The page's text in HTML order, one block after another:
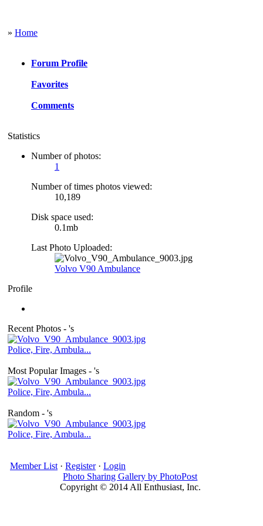
» Home
Forum Profile
Favorites
Comments
Statistics
Number of photos:
1
Number of times photos viewed:
10,189
Disk space used:
0.1mb
Last Photo Uploaded:
Volvo V90 Ambulance
Profile
Recent Photos - 's
Police, Fire, Ambula...
Most Popular Images - 's
Police, Fire, Ambula...
Random - 's
Police, Fire, Ambula...
Member List · Register· Login
Photo Sharing Gallery by PhotoPost
Copyright © 2014 All Enthusiast, Inc.